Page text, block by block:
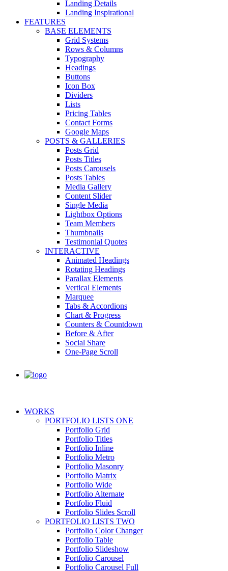
Landing Details
Landing Inspirational
FEATURES
BASE ELEMENTS
Grid Systems
Rows & Columns
Typography
Headings
Buttons
Icon Box
Dividers
Lists
Pricing Tables
Contact Forms
Google Maps
POSTS & GALLERIES
Posts Grid
Posts Titles
Posts Carousels
Posts Tables
Media Gallery
Content Slider
Single Media
Lightbox Options
Team Members
Thumbnails
Testimonial Quotes
INTERACTIVE
Animated Headings
Rotating Headings
Parallax Elements
Vertical Elements
Marquee
Tabs & Accordions
Chart & Progress
Counters & Countdown
Before & After
Social Share
One-Page Scroll
WORKS
PORTFOLIO LISTS ONE
Portfolio Grid
Portfolio Titles
Portfolio Inline
Portfolio Metro
Portfolio Masonry
Portfolio Matrix
Portfolio Wide
Portfolio Alternate
Portfolio Fluid
Portfolio Slides Scroll
PORTFOLIO LISTS TWO
Portfolio Color Changer
Portfolio Table
Portfolio Slideshow
Portfolio Carousel
Portfolio Carousel Full